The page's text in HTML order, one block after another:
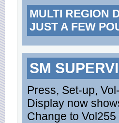
MULTI REGION
JUST A FEW
SM
Press, Set-up,
Display now
Change to